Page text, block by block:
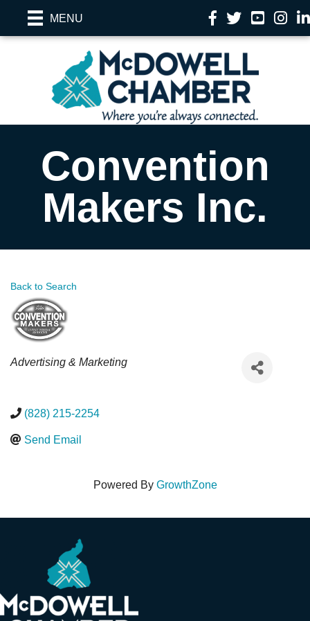
MENU Facebook
TwitterYouTube
Convention
Makers Inc.
Back to Search
Categories
Advertising & Marketing
(828) 215-2254
Send Email
Powered By GrowthZone